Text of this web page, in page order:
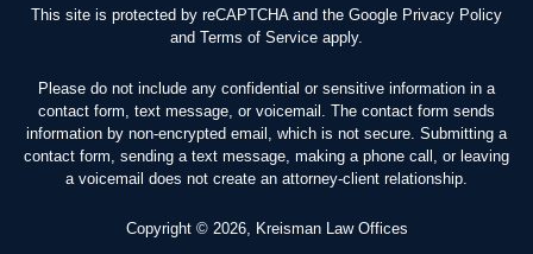
This site is protected by reCAPTCHA and the Google Privacy Policy
and Terms of Service apply.
Please do not include any confidential or sensitive information in a
contact form, text message, or voicemail. The contact form sends
information by non-encrypted email, which is not secure. Submitting a
contact form, sending a text message, making a phone call, or leaving
a voicemail does not create an attorney-client relationship.
Copyright © 2026, Kreisman Law Offices